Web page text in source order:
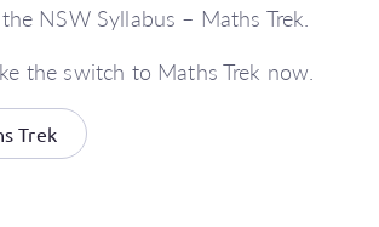
NSW Syllabus – Maths Trek.
the switch to Maths Trek now.
Trek